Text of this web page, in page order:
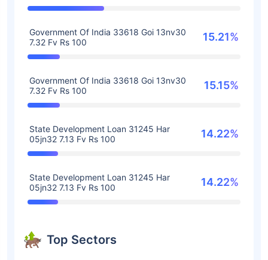
Government Of India 33618 Goi 13nv30
7.32 Fv Rs 100
15.21%
Government Of India 33618 Goi 13nv30
7.32 Fv Rs 100
15.15%
State Development Loan 31245 Har
05jn32 7.13 Fv Rs 100
14.22%
State Development Loan 31245 Har
05jn32 7.13 Fv Rs 100
14.22%
Top Sectors